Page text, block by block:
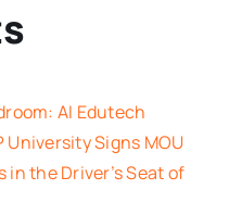
AI Edutech
University Signs MOU
the Driver’s Seat of